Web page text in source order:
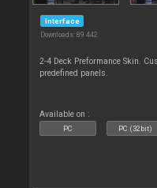
Interface
Downloads: 89 442
2-4 Deck Preformance Skin.
predefined panels.
Available on :
PC PC (32bit)